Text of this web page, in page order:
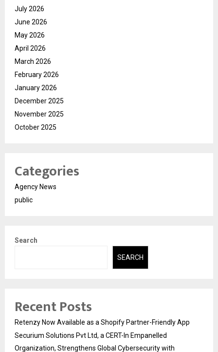
July 2026
June 2026
May 2026
April 2026
March 2026
February 2026
January 2026
December 2025
November 2025
October 2025
Categories
Agency News
public
Search
SEARCH
Recent Posts
Retenzy Now Available as a Shopify Partner-Friendly App
Securium Solutions Pvt Ltd, a CERT-In Empanelled
Organization, Strengthens Global Cybersecurity with